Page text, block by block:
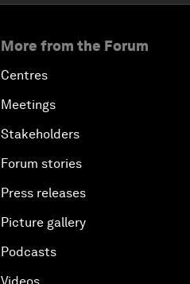
More from the Forum
Centres
Meetings
Stakeholders
Forum stories
Press releases
Picture gallery
Podcasts